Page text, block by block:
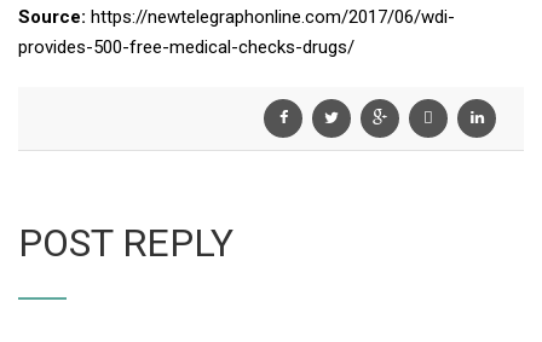
Source: https://newtelegraphonline.com/2017/06/wdi-
provides-500-free-medical-checks-drugs/
POST REPLY